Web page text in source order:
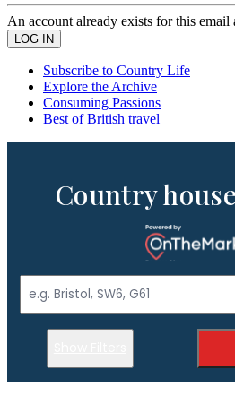
An account already exists for this email
Subscribe to Country Life
Explore the Archive
Consuming Passions
Best of British travel
Country